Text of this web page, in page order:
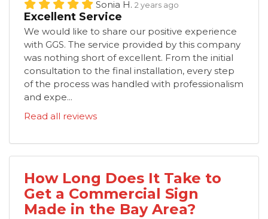
Sonia H. 2 years ago
Excellent Service
We would like to share our positive experience
with GGS. The service provided by this company
was nothing short of excellent. From the initial
consultation to the final installation, every step
of the process was handled with professionalism
and expe...
Read all reviews
How Long Does It Take to
Get a Commercial Sign
Made in the Bay Area?